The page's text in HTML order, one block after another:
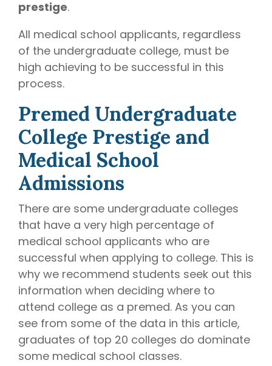
prestige.
All medical school applicants, regardless
of the undergraduate college, must be
high achieving to be successful in this
process.
Premed Undergraduate
College Prestige and
Medical School
Admissions
There are some undergraduate colleges
that have a very high percentage of
medical school applicants who are
successful when applying to college. This is
why we recommend students seek out this
information when deciding where to
attend college as a premed. As you can
see from some of the data in this article,
graduates of top 20 colleges do dominate
some medical school classes.